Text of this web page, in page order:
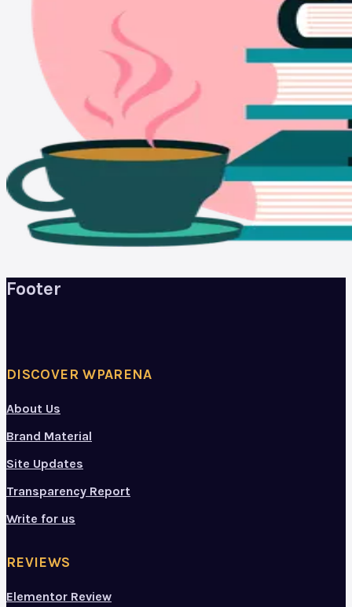
Footer
DISCOVER WPARENA
About Us
Brand Material
Site Updates
Transparency Report
Write for us
REVIEWS
Elementor Review